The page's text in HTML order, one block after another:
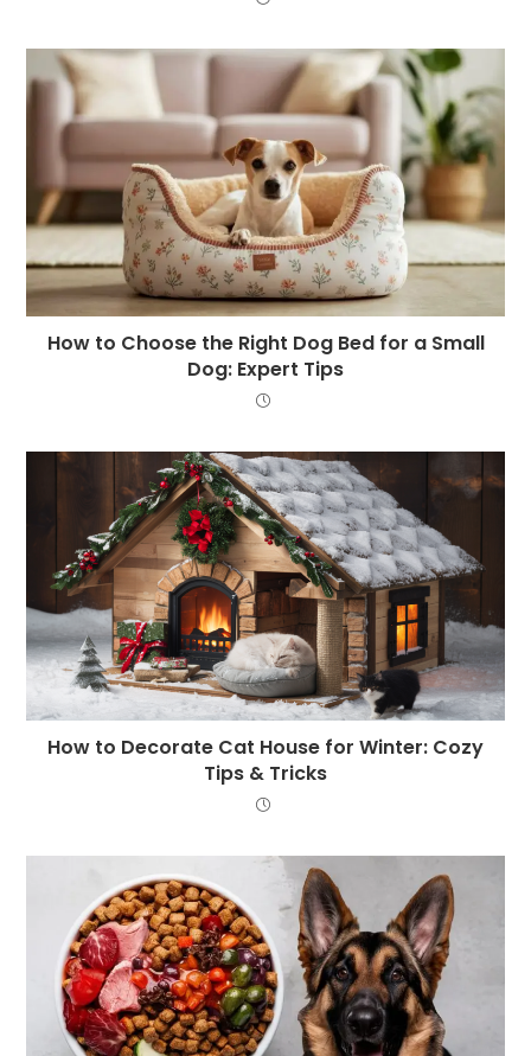
How to Choose the Right Dog Bed for a Small
Dog: Expert Tips
How to Decorate Cat House for Winter: Cozy
Tips & Tricks